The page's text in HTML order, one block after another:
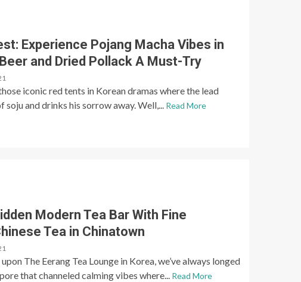
Experience Pojang Macha Vibes in
and Dried Pollack A Must-Try
iconic red tents in Korean dramas where the lead
and drinks his sorrow away. Well,... Read More
Modern Tea Bar With Fine
Tea in Chinatown
The Eerang Tea Lounge in Korea, we’ve always longed
that channeled calming vibes where... Read More